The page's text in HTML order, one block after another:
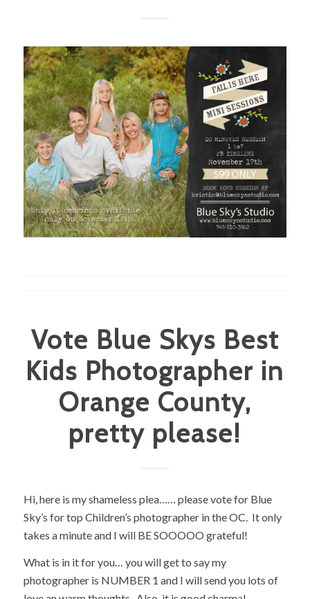
Vote Blue Skys Best
Kids Photographer in
Orange County,
pretty please!
Hi, here is my shameless plea…… please vote for Blue
Sky’s for top Children’s photographer in the OC. It only
takes a minute and I will BE SOOOOO grateful!
What is in it for you… you will get to say my
photographer is NUMBER 1 and I will send you lots of